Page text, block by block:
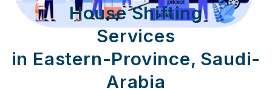
Domestic
And
Movers
House Shifting
Services
in Eastern-Province, Saudi-
Arabia